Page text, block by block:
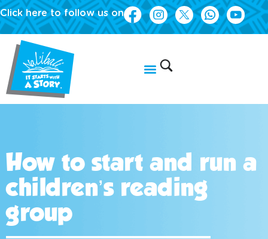
Click here to follow us on
How to start and run a
children’s reading
group